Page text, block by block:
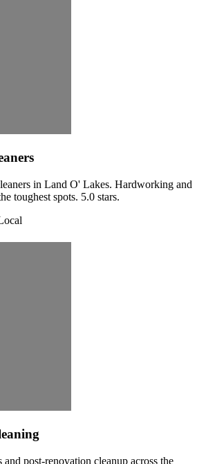
in Land O' Lakes. Hardworking and
toughest spots. 5.0 stars.
post-renovation cleanup across the